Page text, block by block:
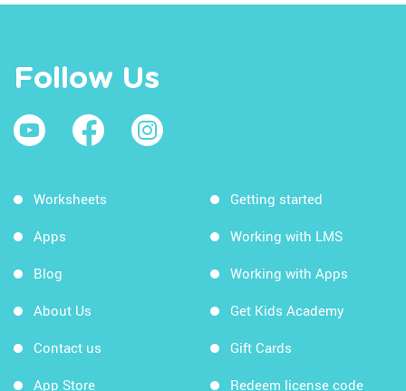
Follow Us
Worksheets
Apps
Blog
About Us
Contact us
App Store
Getting started
Working with LMS
Working with Apps
Get Kids Academy
Gift Cards
Redeem license code